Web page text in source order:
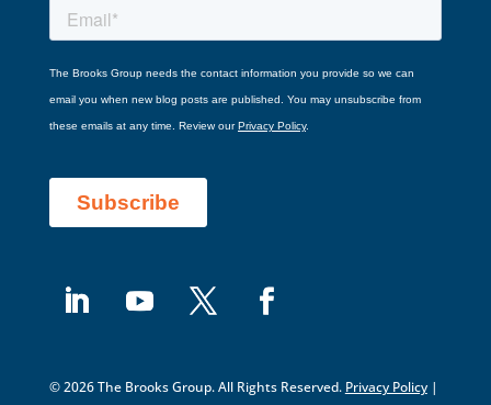
© 2026 The Brooks Group. All Rights Reserved. Privacy Policy|